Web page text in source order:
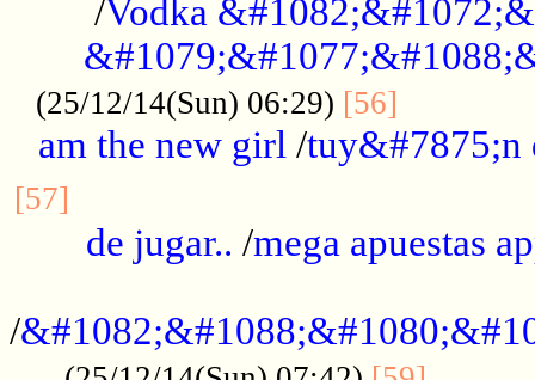
/Vodka
(25/12/14(Sun) 06:29) [56]
am the new girl /tuy&#7875;n
[57]
de jugar.. /mega apuestas
/